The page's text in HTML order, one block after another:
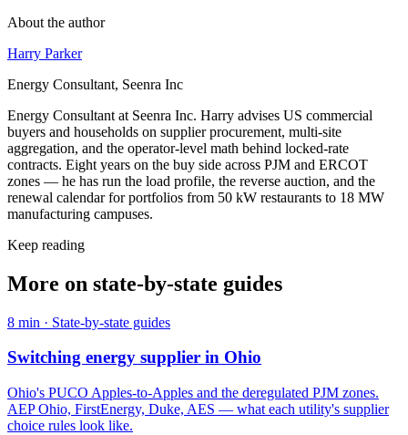
About the author
Harry Parker
Energy Consultant, Seenra Inc
Energy Consultant at Seenra Inc. Harry advises US commercial
buyers and households on supplier procurement, multi-site
aggregation, and the operator-level math behind locked-rate
contracts. Eight years on the buy side across PJM and ERCOT
zones — he has run the load profile, the reverse auction, and the
renewal calendar for portfolios from 50 kW restaurants to 18 MW
manufacturing campuses.
Keep reading
More on state-by-state guides
8 min · State-by-state guides
Switching energy supplier in Ohio
Ohio's PUCO Apples-to-Apples and the deregulated PJM zones.
AEP Ohio, FirstEnergy, Duke, AES — what each utility's supplier
choice rules look like.